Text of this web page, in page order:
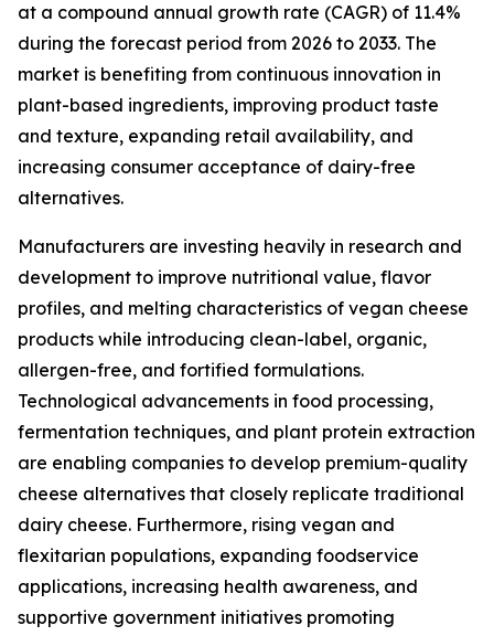
at a compound annual growth rate (CAGR) of 11.4%
during the forecast period from 2026 to 2033. The
market is benefiting from continuous innovation in
plant-based ingredients, improving product taste
and texture, expanding retail availability, and
increasing consumer acceptance of dairy-free
alternatives.
Manufacturers are investing heavily in research and
development to improve nutritional value, flavor
profiles, and melting characteristics of vegan cheese
products while introducing clean-label, organic,
allergen-free, and fortified formulations.
Technological advancements in food processing,
fermentation techniques, and plant protein extraction
are enabling companies to develop premium-quality
cheese alternatives that closely replicate traditional
dairy cheese. Furthermore, rising vegan and
flexitarian populations, expanding foodservice
applications, increasing health awareness, and
supportive government initiatives promoting